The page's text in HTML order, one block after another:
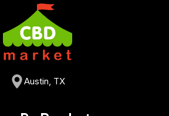
Austin, TX